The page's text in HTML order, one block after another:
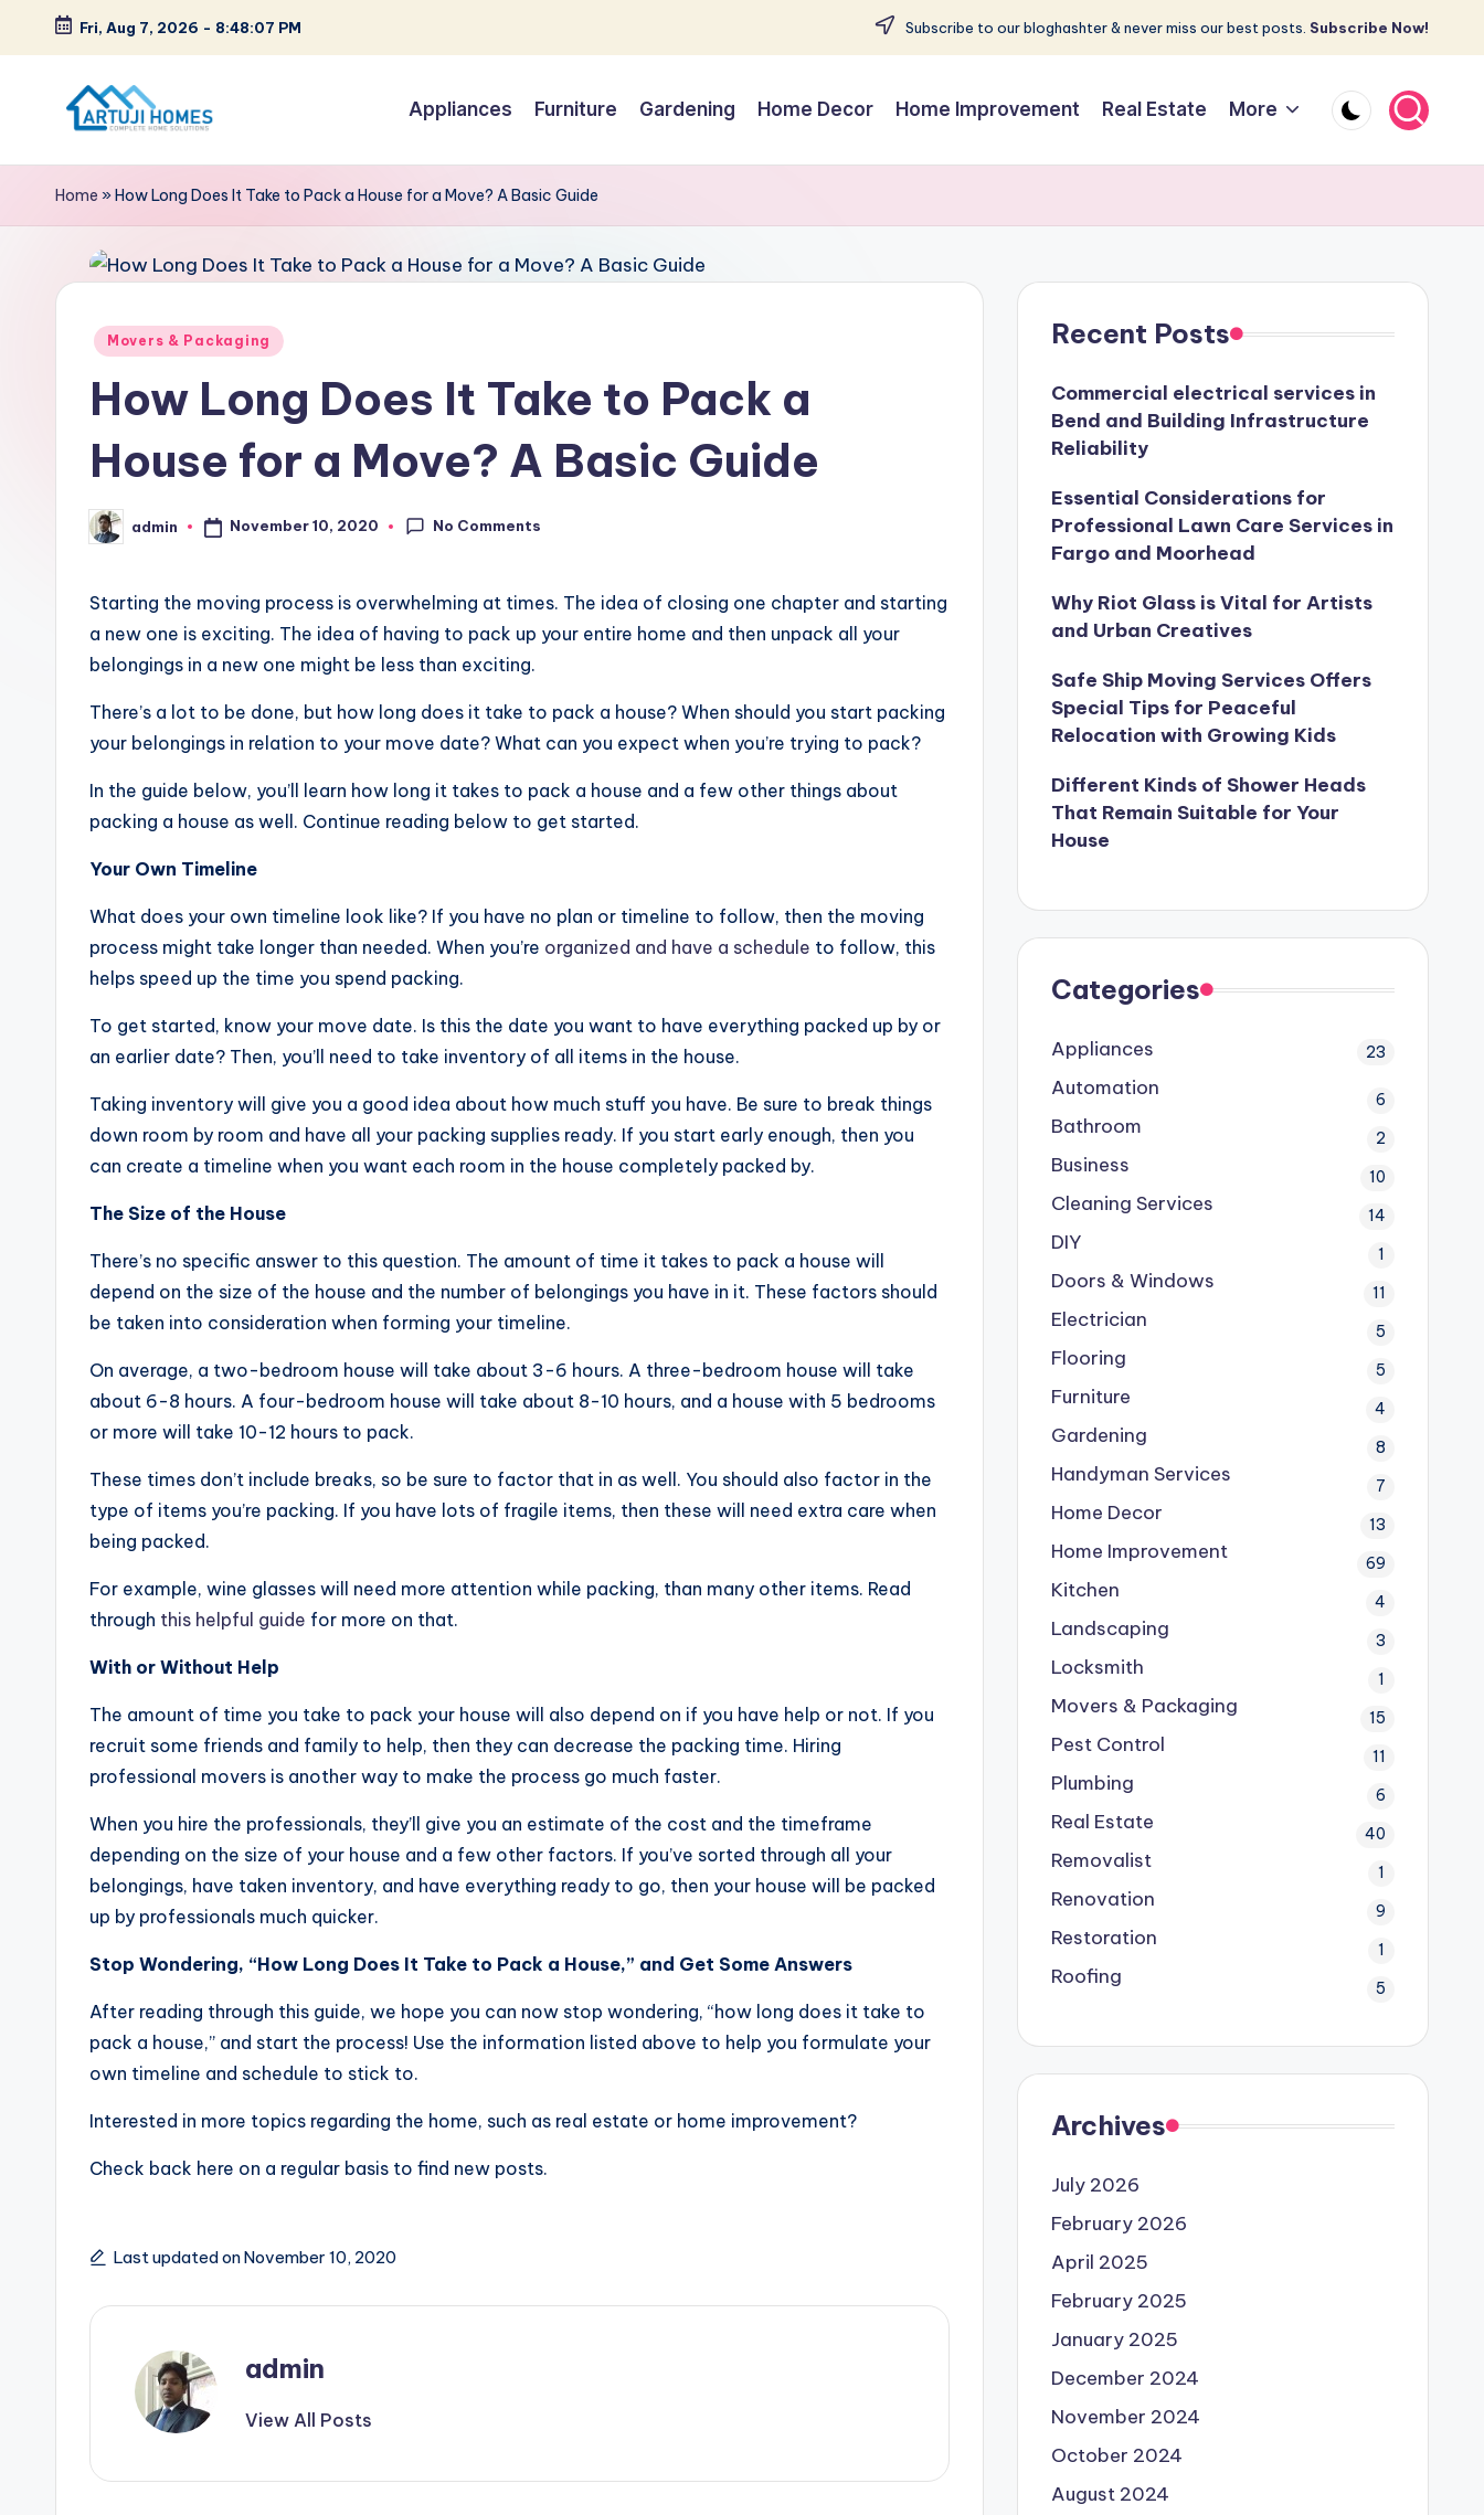
Skip
Fri, Aug 7, 2026 - 8:48:08 PM Subscribe to our bloghashter & never miss our best posts. Subscribe Now!
A
r
u
Home
Appliances Furniture Gardening Home Decor Home Improvement Real Estate More
Home »How Long Does It Take to Pack a House for a Move? A Basic Guide
Posted
Movers & Packaging
How Long Does It Take to Pack a
House for a Move? A Basic Guide
Posted
by
admin November 10, 2020 No Comments
Starting the moving process is overwhelming at times. The idea of closing one chapter and starting
a new one is exciting. The idea of having to pack up your entire home and then unpack all your
belongings in a new one might be less than exciting.
There’s a lot to be done, but how long does it take to pack a house? When should you start packing
your belongings in relation to your move date? What can you expect when you’re trying to pack?
In the guide below, you’ll learn how long it takes to pack a house and a few other things about
packing a house as well. Continue reading below to get started.
Your Own Timeline
What does your own timeline look like? If you have no plan or timeline to follow, then the moving
process might take longer than needed. When you’re organized and have a schedule to follow, this
helps speed up the time you spend packing.
To get started, know your move date. Is this the date you want to have everything packed up by or
an earlier date? Then, you’ll need to take inventory of all items in the house.
Taking inventory will give you a good idea about how much stuff you have. Be sure to break things
down room by room and have all your packing supplies ready. If you start early enough, then you
can create a timeline when you want each room in the house completely packed by.
The Size of the House
There’s no specific answer to this question. The amount of time it takes to pack a house will
depend on the size of the house and the number of belongings you have in it. These factors should
be taken into consideration when forming your timeline.
On average, a two-bedroom house will take about 3-6 hours. A three-bedroom house will take
about 6-8 hours. A four-bedroom house will take about 8-10 hours, and a house with 5 bedrooms
or more will take 10-12 hours to pack.
These times don’t include breaks, so be sure to factor that in as well. You should also factor in the
type of items you’re packing. If you have lots of fragile items, then these will need extra care when
being packed.
For example, wine glasses will need more attention while packing, than many other items. Read
through this helpful guide for more on that.
With or Without Help
The amount of time you take to pack your house will also depend on if you have help or not. If you
recruit some friends and family to help, then they can decrease the packing time. Hiring
professional movers is another way to make the process go much faster.
When you hire the professionals, they’ll give you an estimate of the cost and the timeframe
depending on the size of your house and a few other factors. If you’ve sorted through all your
belongings, have taken inventory, and have everything ready to go, then your house will be packed
up by professionals much quicker.
Stop Wondering, “How Long Does It Take to Pack a House,” and Get Some Answers
After reading through this guide, we hope you can now stop wondering, “how long does it take to
pack a house,” and start the process! Use the information listed above to help you formulate your
own timeline and schedule to stick to.
Interested in more topics regarding the home, such as real estate or home improvement?
Check back here on a regular basis to find new posts.
Last updated on November 10, 2020
admin
View All Posts
Recent Posts
Commercial electrical services in
Bend and Building Infrastructure
Reliability
Essential Considerations for
Professional Lawn Care Services in
Fargo and Moorhead
Why Riot Glass is Vital for Artists
and Urban Creatives
Safe Ship Moving Services Offers
Special Tips for Peaceful
Relocation with Growing Kids
Different Kinds of Shower Heads
That Remain Suitable for Your
House
Categories
Appliances 23
Automation 6
Bathroom 2
Business 10
Cleaning Services 14
DIY 1
Doors & Windows 11
Electrician 5
Flooring 5
Furniture 4
Gardening 8
Handyman Services 7
Home Decor 13
Home Improvement 69
Kitchen 4
Landscaping 3
Locksmith 1
Movers & Packaging 15
Pest Control 11
Plumbing 6
Real Estate 40
Removalist 1
Renovation 9
Restoration 1
Roofing 5
Archives
July 2026
February 2026
April 2025
February 2025
January 2025
December 2024
November 2024
October 2024
August 2024